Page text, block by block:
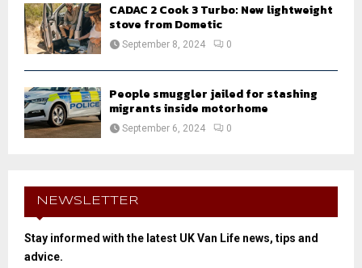
CADAC 2 Cook 3 Turbo: New lightweight
stove from Dometic
September 8, 2024 0
People smuggler jailed for stashing
migrants inside motorhome
September 6, 2024 0
NEWSLETTER
Stay informed with the latest UK Van Life news, tips and
advice.